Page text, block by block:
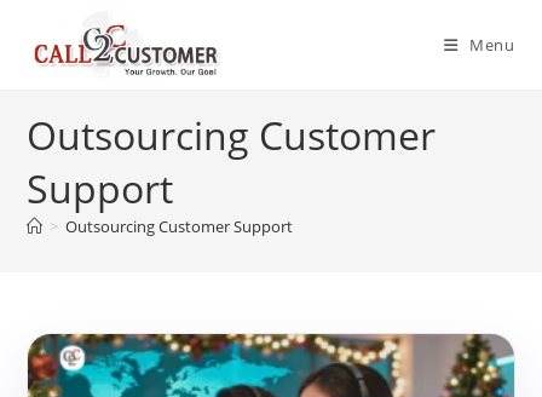
content
Menu
Outsourcing Customer
Support
> Outsourcing Customer Support